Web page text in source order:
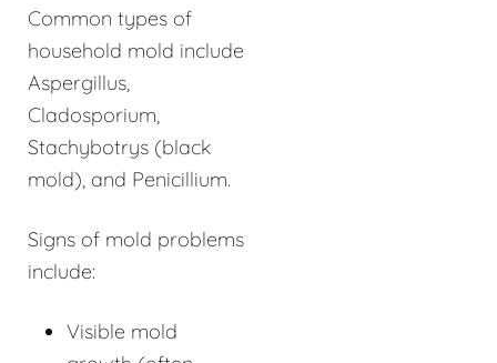
Common types of
household mold include
Aspergillus,
Cladosporium,
Stachybotrys (black
mold), and Penicillium.
Signs of mold problems
include:
Visible mold